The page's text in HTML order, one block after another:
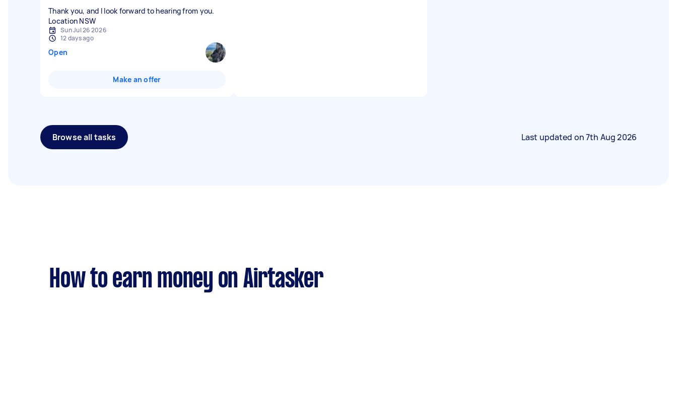
Thank you, and I look forward to hearing from you.
Location NSW
Sun Jul 26 2026
12 days ago
Open
Make an offer
Browse all tasks Last updated on7th Aug 2026
How to earn money on Airtasker